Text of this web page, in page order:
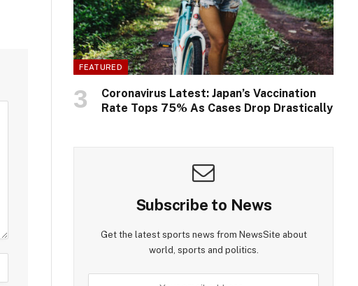
FEATURED
Coronavirus Latest: Japan’s Vaccination
Rate Tops 75% As Cases Drop Drastically
Subscribe to News
Get the latest sports news from NewsSite about
world, sports and politics.